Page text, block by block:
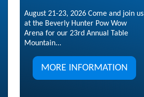
August 21-23, 2026 Come and join us
at the Beverly Hunter Pow Wow
Arena for our 23rd Annual Table
Mountain...
MORE INFORMATION